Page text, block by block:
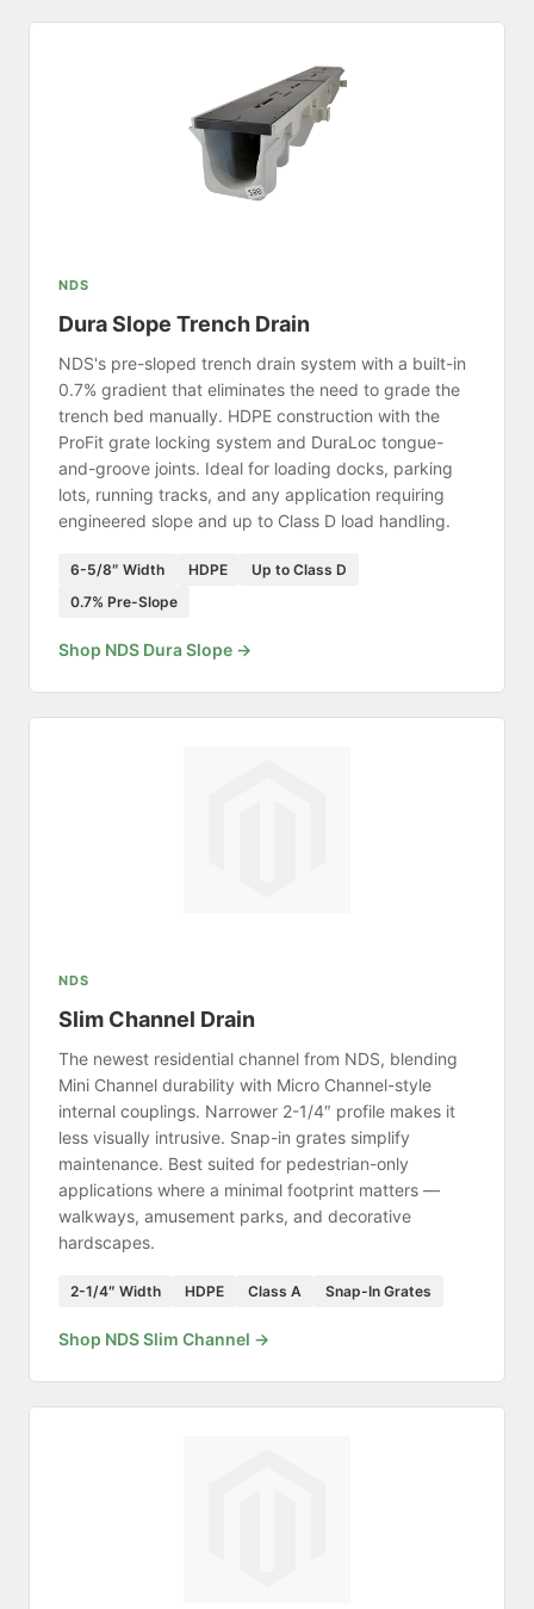
NDS
Dura Slope Trench Drain
NDS's pre-sloped trench drain system with a built-in
0.7% gradient that eliminates the need to grade the
trench bed manually. HDPE construction with the
ProFit grate locking system and DuraLoc tongue-
and-groove joints. Ideal for loading docks, parking
lots, running tracks, and any application requiring
engineered slope and up to Class D load handling.
6-5/8″ Width HDPE
Up to Class D
0.7% Pre-Slope
Shop NDS Dura Slope →
NDS
Slim Channel Drain
The newest residential channel from NDS, blending
Mini Channel durability with Micro Channel-style
internal couplings. Narrower 2-1/4″ profile makes it
less visually intrusive. Snap-in grates simplify
maintenance. Best suited for pedestrian-only
applications where a minimal footprint matters —
walkways, amusement parks, and decorative
hardscapes.
2-1/4″ Width HDPE Class A Snap-In Grates
Shop NDS Slim Channel →